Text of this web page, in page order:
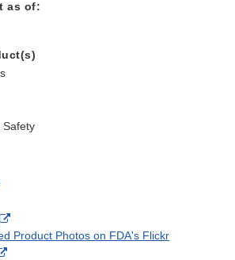
as of:
Safety
Disclaimer
External
Link
Product Photos on FDA's Flickr
External